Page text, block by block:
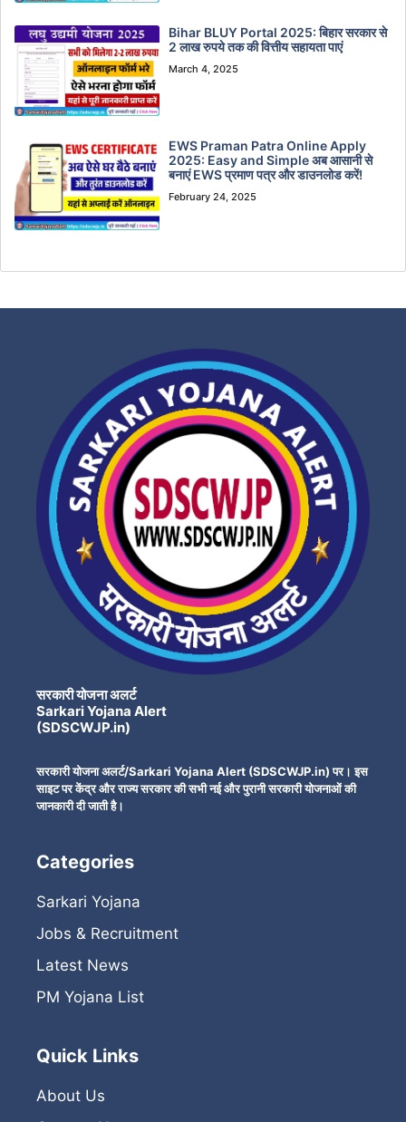
Bihar BLUY Portal 2025: बिहार सरकार से
2 लाख रुपये तक की वित्तीय सहायता पाएं
March 4, 2025
EWS Praman Patra Online Apply
2025: Easy and Simple अब आसानी से
बनाएं EWS प्रमाण पत्र और डाउनलोड करें!
February 24, 2025
सरकारी योजना अलर्ट
Sarkari Yojana Alert
(SDSCWJP.in)
सरकारी योजना अलर्ट/Sarkari Yojana Alert (SDSCWJP.in) पर। इस
साइट पर केंद्र और राज्य सरकार की सभी नई और पुरानी सरकारी योजनाओं की
जानकारी दी जाती है।
Categories
Sarkari Yojana
Jobs & Recruitment
Latest News
PM Yojana List
Quick Links
About Us